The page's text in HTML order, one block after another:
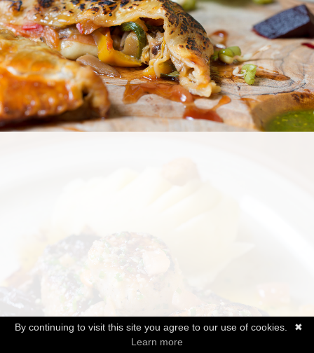
✖
By continuing to visit this site you agree to our use of cookies.
Learn more